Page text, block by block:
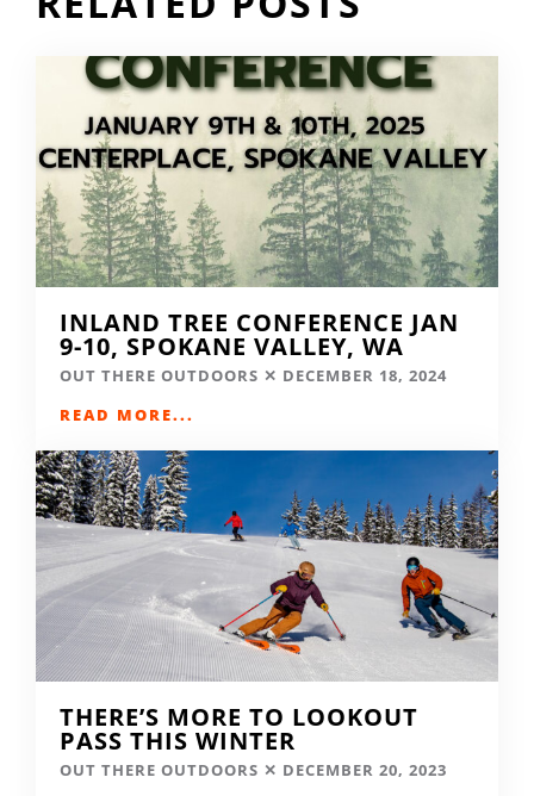
INLAND TREE CONFERENCE JAN
9-10, SPOKANE VALLEY, WA
OUT THERE OUTDOORS
DECEMBER 18, 2024
READ MORE...
THERE’S MORE TO LOOKOUT
PASS THIS WINTER
OUT THERE OUTDOORS
DECEMBER 20, 2023